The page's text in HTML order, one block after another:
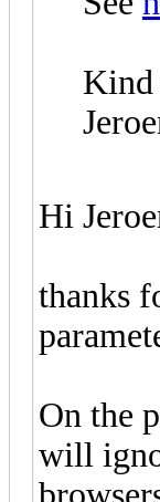
Kind
Hi
thanks
On the
will